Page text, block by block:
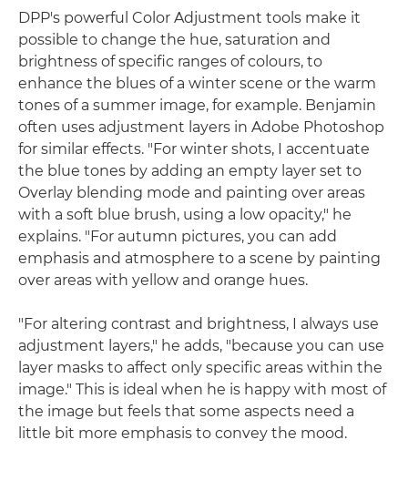
DPP's powerful Color Adjustment tools make it
possible to change the hue, saturation and
brightness of specific ranges of colours, to
enhance the blues of a winter scene or the warm
tones of a summer image, for example. Benjamin
often uses adjustment layers in Adobe Photoshop
for similar effects. "For winter shots, I accentuate
the blue tones by adding an empty layer set to
Overlay blending mode and painting over areas
with a soft blue brush, using a low opacity," he
explains. "For autumn pictures, you can add
emphasis and atmosphere to a scene by painting
over areas with yellow and orange hues.
"For altering contrast and brightness, I always use
adjustment layers," he adds, "because you can use
layer masks to affect only specific areas within the
image." This is ideal when he is happy with most of
the image but feels that some aspects need a
little bit more emphasis to convey the mood.